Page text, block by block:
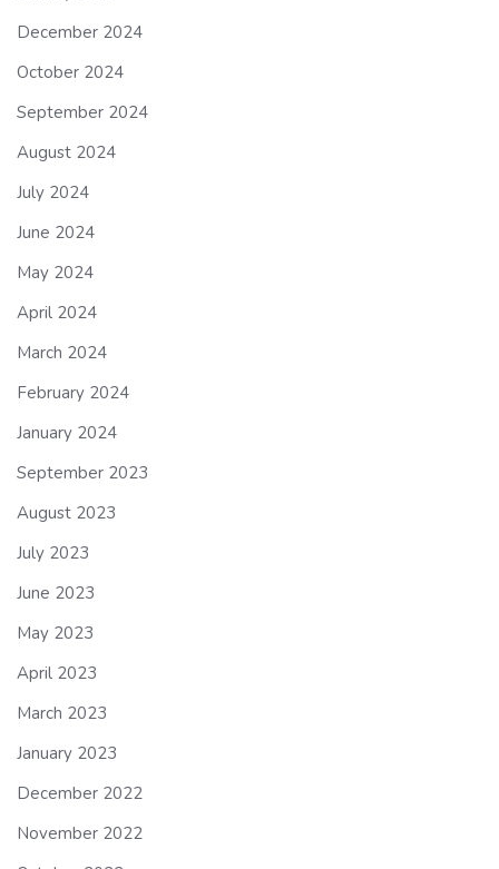
December 2024
October 2024
September 2024
August 2024
July 2024
June 2024
May 2024
April 2024
March 2024
February 2024
January 2024
September 2023
August 2023
July 2023
June 2023
May 2023
April 2023
March 2023
January 2023
December 2022
November 2022